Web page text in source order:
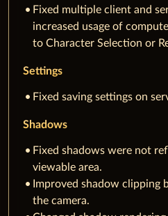
Fixed multiple client and
increased usage of
to Character Selection or
Settings
Fixed saving settings on
Shadows
Fixed shadows were not
viewable area.
Improved shadow clipping
the camera.